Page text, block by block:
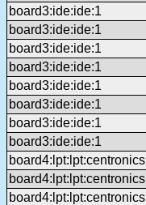
board3:ide:ide:1
board3:ide:ide:1
board3:ide:ide:1
board3:ide:ide:1
board3:ide:ide:1
board3:ide:ide:1
board3:ide:ide:1
board3:ide:ide:1
board4:lpt:lpt:centronics
board4:lpt:lpt:centronics
board4:lpt:lpt:centronics